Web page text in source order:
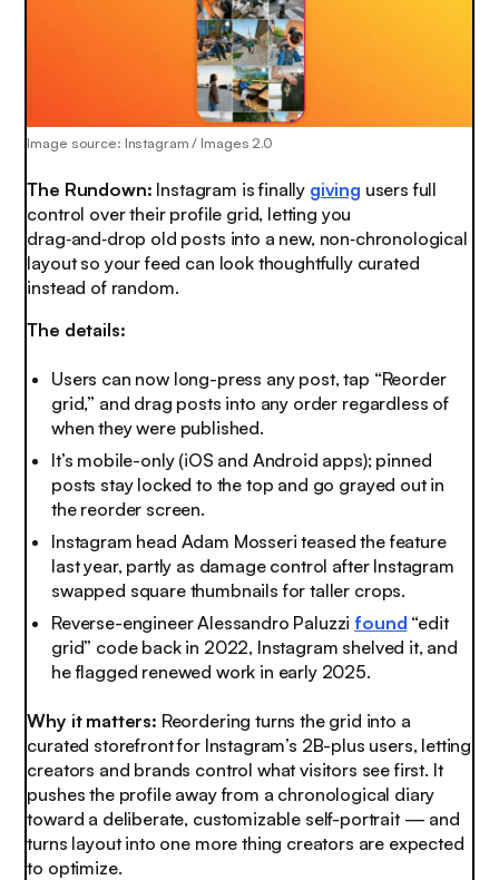
Image source: Instagram / Images 2.0
The Rundown: Instagram is finally giving users full
control over their profile grid, letting you
drag‑and‑drop old posts into a new, non‑chronological
layout so your feed can look thoughtfully curated
instead of random.
The details:
Users can now long-press any post, tap “Reorder
grid,” and drag posts into any order regardless of
when they were published.
It’s mobile-only (iOS and Android apps); pinned
posts stay locked to the top and go grayed out in
the reorder screen.
Instagram head Adam Mosseri teased the feature
last year, partly as damage control after Instagram
swapped square thumbnails for taller crops.
Reverse-engineer Alessandro Paluzzifound “edit
grid” code back in 2022, Instagram shelved it, and
he flagged renewed work in early 2025.
Why it matters: Reordering turns the grid into a
curated storefront for Instagram’s 2B-plus users, letting
creators and brands control what visitors see first. It
pushes the profile away from a chronological diary
toward a deliberate, customizable self-portrait — and
turns layout into one more thing creators are expected
to optimize.